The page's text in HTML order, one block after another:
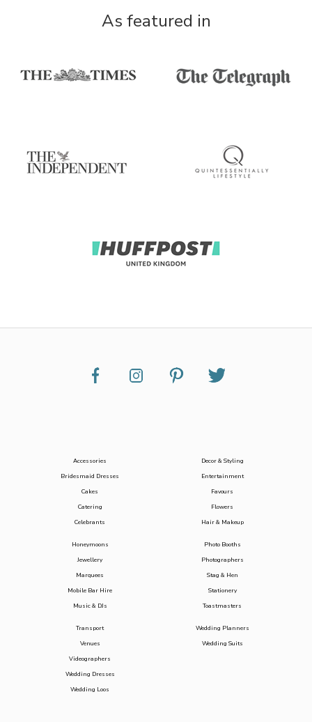
As featured in
Accessories
Bridesmaid Dresses
Cakes
Catering
Celebrants
Decor & Styling
Entertainment
Favours
Flowers
Hair & Makeup
Honeymoons
Jewellery
Marquees
Mobile Bar Hire
Music & DJs
Photo Booths
Photographers
Stag & Hen
Stationery
Toastmasters
Transport
Venues
Videographers
Wedding Dresses
Wedding Loos
Wedding Planners
Wedding Suits